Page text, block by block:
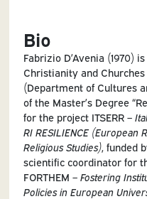
Bio
Fabrizio D’Avenia (1970)
Christianity and
(Department of Cultures
of the Master’s Degree
for the project ITSERR –
RI RESILIENCE
Religious Studies), funded
scientific coordinator for
FORTHEM – Fostering
Policies in European